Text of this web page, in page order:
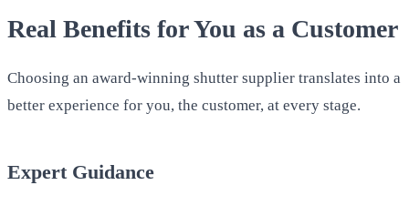
Real Benefits for You as a Customer
Choosing an award-winning shutter supplier translates into a
better experience for you, the customer, at every stage.
Expert Guidance